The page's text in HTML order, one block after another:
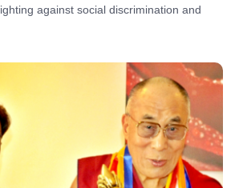
against social discrimination and